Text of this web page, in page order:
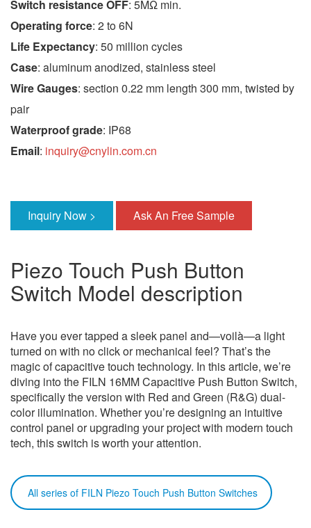
Switch resistance OFF: 5MΩ min.
Operating force: 2 to 6N
Life Expectancy: 50 million cycles
Case: aluminum anodized, stainless steel
Wire Gauges: section 0.22 mm length 300 mm, twisted by
pair
Waterproof grade: IP68
Email: inquiry@cnylin.com.cn
Inquiry Now > Ask An Free Sample
Piezo Touch Push Button
Switch Model description
Have you ever tapped a sleek panel and—voilà—a light
turned on with no click or mechanical feel? That’s the
magic of capacitive touch technology. In this article, we’re
diving into the FILN 16MM Capacitive Push Button Switch,
specifically the version with Red and Green (R&G) dual-
color illumination. Whether you’re designing an intuitive
control panel or upgrading your project with modern touch
tech, this switch is worth your attention.
All series of FILN Piezo Touch Push Button Switches